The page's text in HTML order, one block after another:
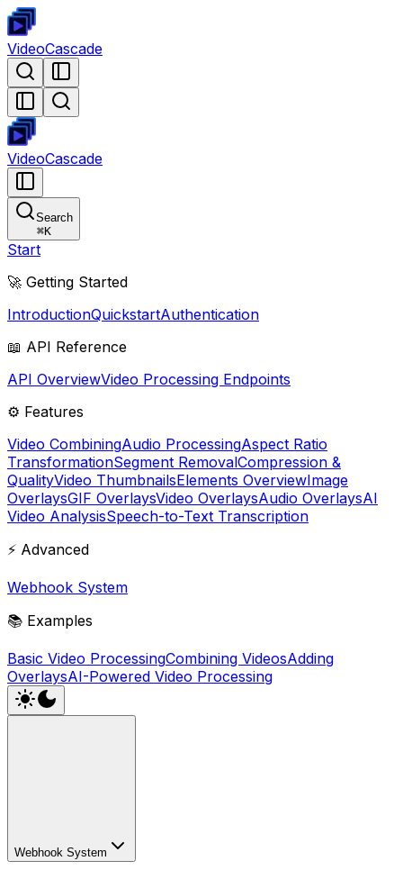
VideoCascade
VideoCascade
Search
⌘K
Start
🚀 Getting Started
IntroductionQuickstartAuthentication
📖 API Reference
API OverviewVideo Processing Endpoints
⚙️ Features
Video CombiningAudio ProcessingAspect Ratio
TransformationSegment RemovalCompression &
QualityVideo ThumbnailsElements OverviewImage
OverlaysGIF OverlaysVideo OverlaysAudio OverlaysAI
Video AnalysisSpeech-to-Text Transcription
⚡ Advanced
Webhook System
📚 Examples
Basic Video ProcessingCombining VideosAdding
OverlaysAI-Powered Video Processing
Webhook System